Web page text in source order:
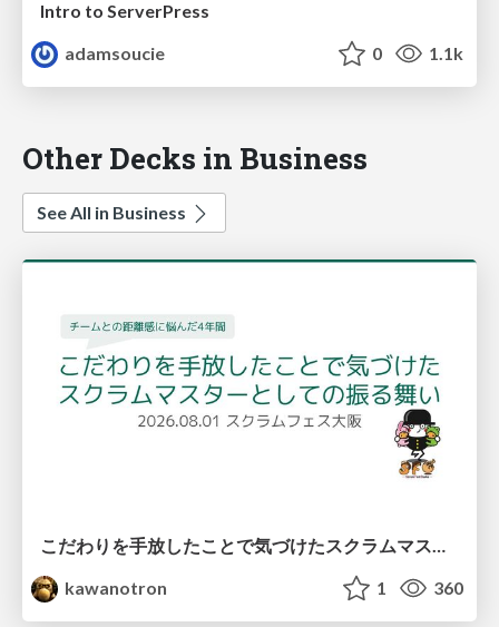
Intro to ServerPress
adamsoucie
0 1.1k
Other Decks in Business
See All in Business
kawanotron
1 360